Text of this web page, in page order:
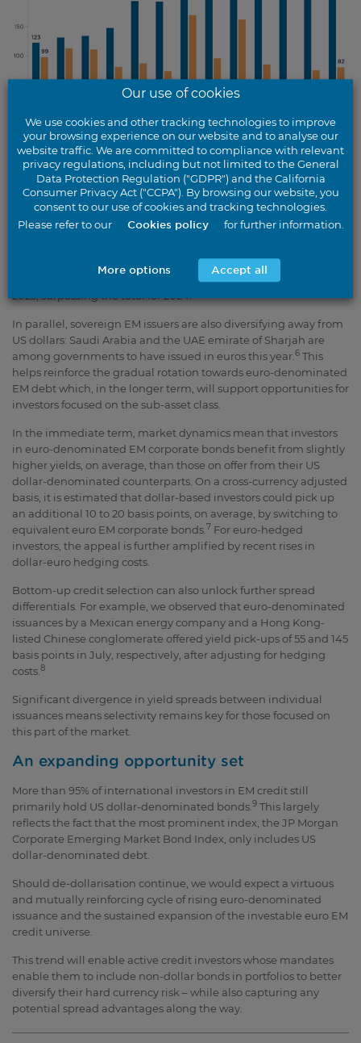
Source: JP Morgan / BondRadar, June 2025. 2025 data as at 31 May 2025.
Chart description
Identifying value within euro EM credit
denominated issuance by EM companies. Euro credit issuance
in the Asia-Pacific region exceeded €49bn in the first half of
2025, surpassing the total for 2024.
In parallel, sovereign EM issuers are also diversifying away from
US dollars: Saudi Arabia and the UAE emirate of Sharjah are
among governments to have issued in euros this year.6 This
helps reinforce the gradual rotation towards euro-denominated
EM debt which, in the longer term, will support opportunities for
investors focused on the sub-asset class.
In the immediate term, market dynamics mean that investors
in euro-denominated EM corporate bonds benefit from slightly
higher yields, on average, than those on offer from their US
dollar-denominated counterparts. On a cross-currency adjusted
basis, it is estimated that dollar-based investors could pick up
an additional 10 to 20 basis points, on average, by switching to
equivalent euro EM corporate bonds.7 For euro-hedged
investors, the appeal is further amplified by recent rises in
dollar-euro hedging costs.
Bottom-up credit selection can also unlock further spread
differentials. For example, we observed that euro-denominated
issuances by a Mexican energy company and a Hong Kong-
listed Chinese conglomerate offered yield pick-ups of 55 and 145
basis points in July, respectively, after adjusting for hedging
costs.8
Significant divergence in yield spreads between individual
issuances means selectivity remains key for those focused on
this part of the market.
An expanding opportunity set
More than 95% of international investors in EM credit still
primarily hold US dollar-denominated bonds.9 This largely
reflects the fact that the most prominent index, the JP Morgan
Corporate Emerging Market Bond Index, only includes US
dollar-denominated debt.
Should de-dollarisation continue, we would expect a virtuous
and mutually reinforcing cycle of rising euro-denominated
issuance and the sustained expansion of the investable euro EM
credit universe.
This trend will enable active credit investors whose mandates
enable them to include non-dollar bonds in portfolios to better
diversify their hard currency risk – while also capturing any
potential spread advantages along the way.
Our use of cookies
We use cookies and other tracking technologies to improve
your browsing experience on our website and to analyse our
website traffic. We are committed to compliance with relevant
privacy regulations, including but not limited to the General
Data Protection Regulation ("GDPR") and the California
Consumer Privacy Act ("CCPA"). By browsing our website, you
consent to our use of cookies and tracking technologies.
Please refer to our
Cookies policy for further information.
More options Accept all